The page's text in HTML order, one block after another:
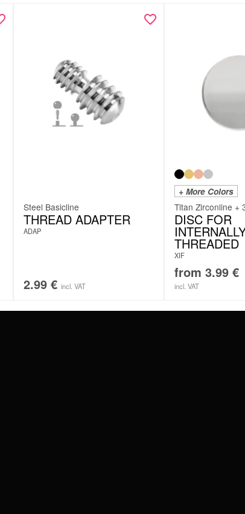
Steel Basicline
THREAD ADAPTER
ADAP
2.99 € incl. VAT
+ More Colors
Titan Zirconline +
DISC FOR
THREADED
XIF
from 3.99 €
incl. VAT